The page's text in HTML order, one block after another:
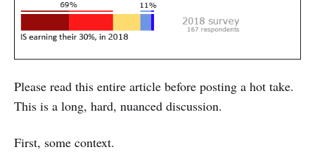
Please read this entire article before posting a hot take.
This is a long, hard, nuanced discussion.
First, some context.